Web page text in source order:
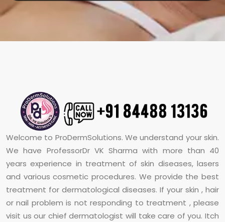
Welcome to ProDermSolutions. We understand your skin.
We have ProfessorDr VK Sharma with more than 40
years experience in treatment of skin diseases, lasers
and various cosmetic procedures. We provide the best
treatment for dermatological diseases. If your skin , hair
or nail problem is not responding to treatment , please
visit us our chief dermatologist will take care of you. Itch